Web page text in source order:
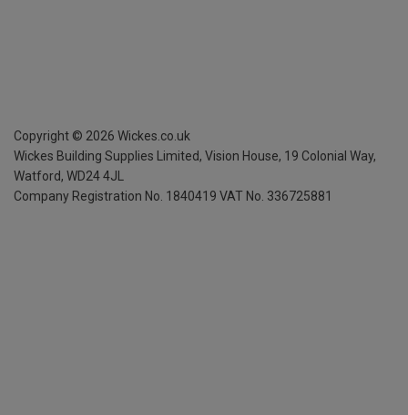
Copyright © 2026 Wickes.co.uk
Wickes Building Supplies Limited, Vision House, 19 Colonial Way,
Watford, WD24 4JL
Company Registration No. 1840419 VAT No. 336725881